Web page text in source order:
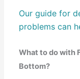
Our guide for
problems can
What to do with
Bottom?